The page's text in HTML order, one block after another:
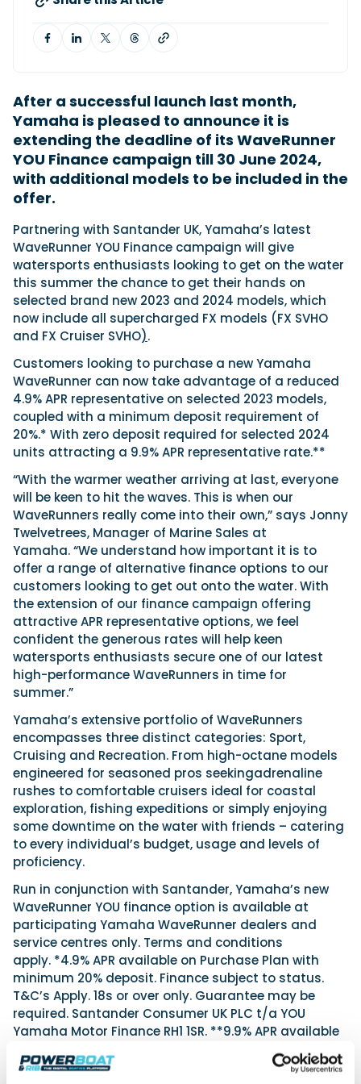
Navan T30 review: World first drive of
Brunswick’s most versatile 30-footer
The Navan T30 is a 30-foot centre-console walkaround
built on a shared platform with two other mode...
Read Review
In pursuit of the skrei: an Arctic adventure at
the World Cod Fishing Championship
An Arctic fishing adventure in Norway’s Lofoten Islands,
testing the Sting Pro T-Top 725 in extreme...
Read Feature
View Event
After a successful launch last month,
Yamaha is pleased to announce it is
extending the deadline of its WaveRunner
YOU Finance campaign till 30 June 2024,
with additional models to be included in the
offer.
Partnering with Santander UK, Yamaha’s latest
WaveRunner YOU Finance campaign will give
watersports enthusiasts looking to get on the water
this summer the chance to get their hands on
selected brand new 2023 and 2024 models, which
now include all supercharged FX models (FX SVHO
and FX Cruiser SVHO).
Customers looking to purchase a new Yamaha
WaveRunner can now take advantage of a reduced
4.9% APR representative on selected 2023 models,
coupled with a minimum deposit requirement of
20%.* With zero deposit required for selected 2024
units attracting a 9.9% APR representative rate.**
“With the warmer weather arriving at last, everyone
will be keen to hit the waves. This is when our
WaveRunners really come into their own,” says Jonny
Twelvetrees, Manager of Marine Sales at
Yamaha. “We understand how important it is to
offer a range of alternative finance options to our
customers looking to get out onto the water. With
the extension of our finance campaign offering
attractive APR representative options, we feel
confident the generous rates will help keen
watersports enthusiasts secure one of our latest
high-performance WaveRunners in time for
summer.”
Yamaha’s extensive portfolio of WaveRunners
encompasses three distinct categories: Sport,
Cruising and Recreation. From high-octane models
engineered for seasoned pros seekingadrenaline
rushes to comfortable cruisers ideal for coastal
exploration, fishing expeditions or simply enjoying
some downtime on the water with friends – catering
to every individual’s budget, usage and levels of
proficiency.
Run in conjunction with Santander, Yamaha’s new
WaveRunner YOU finance option is available at
participating Yamaha WaveRunner dealers and
service centres only. Terms and conditions
apply. *4.9% APR available on Purchase Plan with
minimum 20% deposit. Finance subject to status.
T&C’s Apply. 18s or over only. Guarantee may be
required. Santander Consumer UK PLC t/a YOU
Yamaha Motor Finance RH1 1SR. **9.9% APR available
on Purchase Plan. Finance subject to status. T&C’s
Apply. 18s or over only. Guarantee may be required.